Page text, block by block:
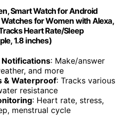
Smart Watch for Android
for Women with Alexa,
Heart Rate/Sleep
1.8 inches)
: Make/answer
and more
& Waterproof: Tracks various
resistance
: Heart rate, stress,
menstrual cycle